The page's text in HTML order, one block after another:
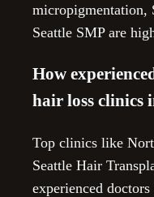
micropigmentation,
Seattle SMP are
How
hair loss clinics
Top clinics like
Seattle Hair
experienced